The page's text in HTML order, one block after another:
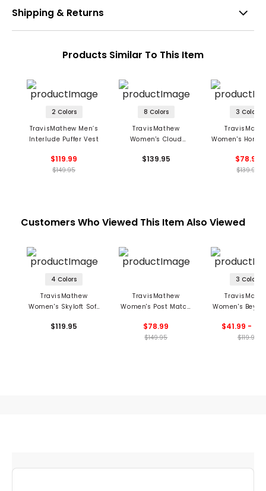
Shipping & Returns
Products Similar To This Item
2 Colors
TravisMathew Men’s
Interlude Puffer Vest
$119.99
$149.95
8 Colors
TravisMathew
Women's Cloud
Pullover
$139.95
3 Colors
Women's
$78.99
$139.95
Customers Who Viewed This Item Also Viewed
4 Colors
TravisMathew
Women's Skyloft Soft
$119.95
TravisMathew
Women's Post Match
$78.99
$149.95
3 Colors
Women's
$41.99 -
$119.95